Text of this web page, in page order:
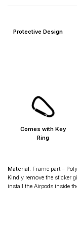
Metro cities: 1–3 days
Protective Design
Comes with Key
Ring
Material: Frame part –
Kindly remove the sticker
install the Airpods inside